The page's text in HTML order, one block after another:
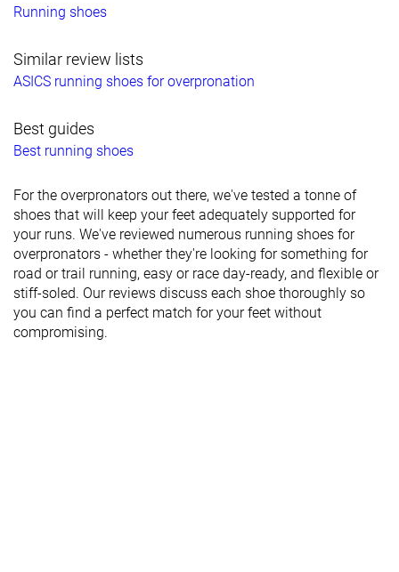
Running shoes
Similar review lists
ASICS running shoes for overpronation
Best guides
Best running shoes
For the overpronators out there, we've tested a tonne of
shoes that will keep your feet adequately supported for
your runs. We've reviewed numerous running shoes for
overpronators - whether they're looking for something for
road or trail running, easy or race day-ready, and flexible or
stiff-soled. Our reviews discuss each shoe thoroughly so
you can find a perfect match for your feet without
compromising.